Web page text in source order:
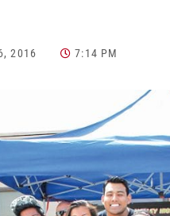
2016 7:14 PM